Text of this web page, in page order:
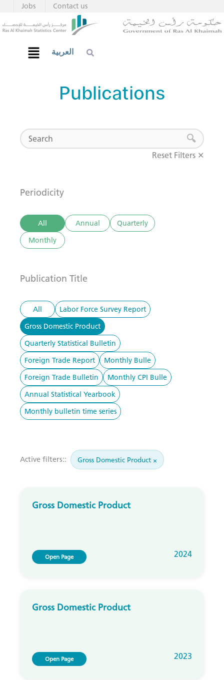
Contact us
Jobs
العربية
Publications
Reset Filters ✕
Periodicity
All Annual
Quarterly
Monthly
Publication Title
All
Labor Force Survey Report
Gross Domestic Product
Quarterly Statistical Bulletin
Foreign Trade Report
Monthly Bulle
Foreign Trade Bulletin
Monthly CPI Bulle
Annual Statistical Yearbook
Monthly bulletin time series
Active filters:: Gross Domestic Product ×
Gross Domestic Product
Open Page 2024
Gross Domestic Product
Open Page 2023